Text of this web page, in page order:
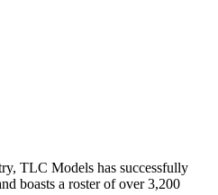
TLC Models has successfully
boasts a roster of over 3,200